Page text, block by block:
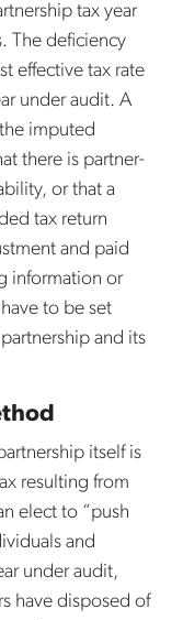
tax year
The deficiency
effective tax rate
under audit. A
imputed
there is partner-
or that a
tax return
and paid
information or
to be set
and its
itself is
resulting from
elect to “push
and
under audit,
have disposed of